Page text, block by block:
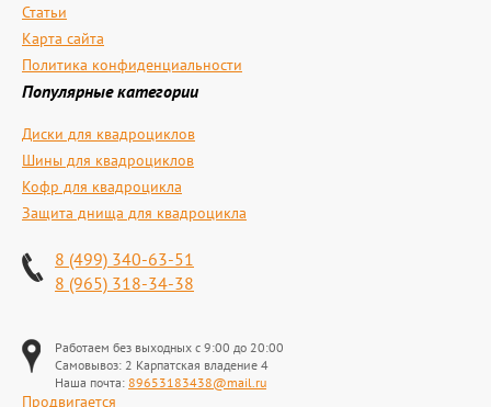
Статьи
Карта сайта
Политика конфиденциальности
Популярные категории
Диски для квадроциклов
Шины для квадроциклов
Кофр для квадроцикла
Защита днища для квадроцикла
8 (499) 340-63-51
8 (965) 318-34-38
Работаем без выходных с 9:00 до 20:00
Самовывоз: 2 Карпатская владение 4
Наша почта: 89653183438@mail.ru
Продвигается